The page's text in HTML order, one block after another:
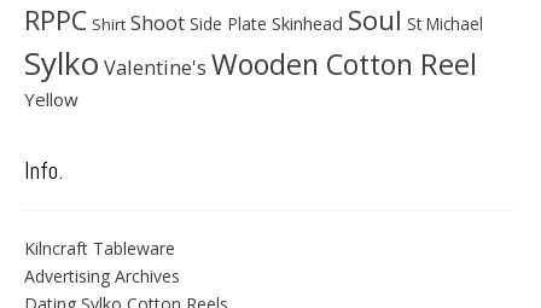
RPPC Shirt Shoot Side Plate Skinhead Soul St Michael
Sylko Valentine's Wooden Cotton Reel
Yellow
Info.
Kilncraft Tableware
Advertising Archives